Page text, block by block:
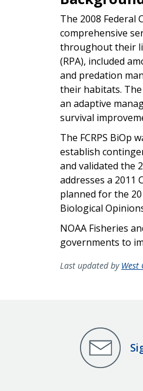
The 2008 Federal
comprehensive
throughout their
(RPA), included
and predation
their habitats. The
an adaptive
survival
The FCRPS BiOp
establish
and validated the
addresses a 2011
planned for the
Biological
NOAA Fisheries
governments to
Last updated by West